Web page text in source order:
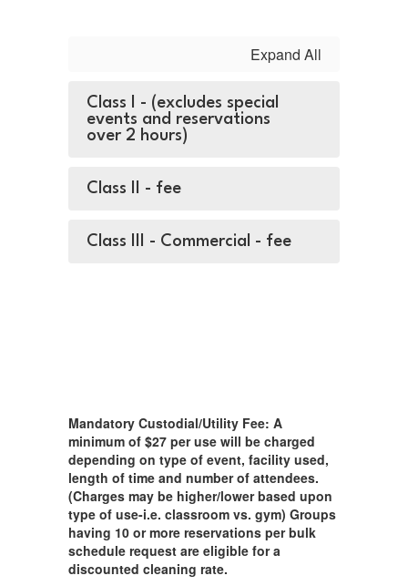
Expand All
Class I - (excludes special
events and reservations
over 2 hours)
Class II - fee
Class III - Commercial - fee
Mandatory Custodial/Utility Fee: A
minimum of $27 per use will be charged
depending on type of event, facility used,
length of time and number of attendees.
(Charges may be higher/lower based upon
type of use-i.e. classroom vs. gym) Groups
having 10 or more reservations per bulk
schedule request are eligible for a
discounted cleaning rate.